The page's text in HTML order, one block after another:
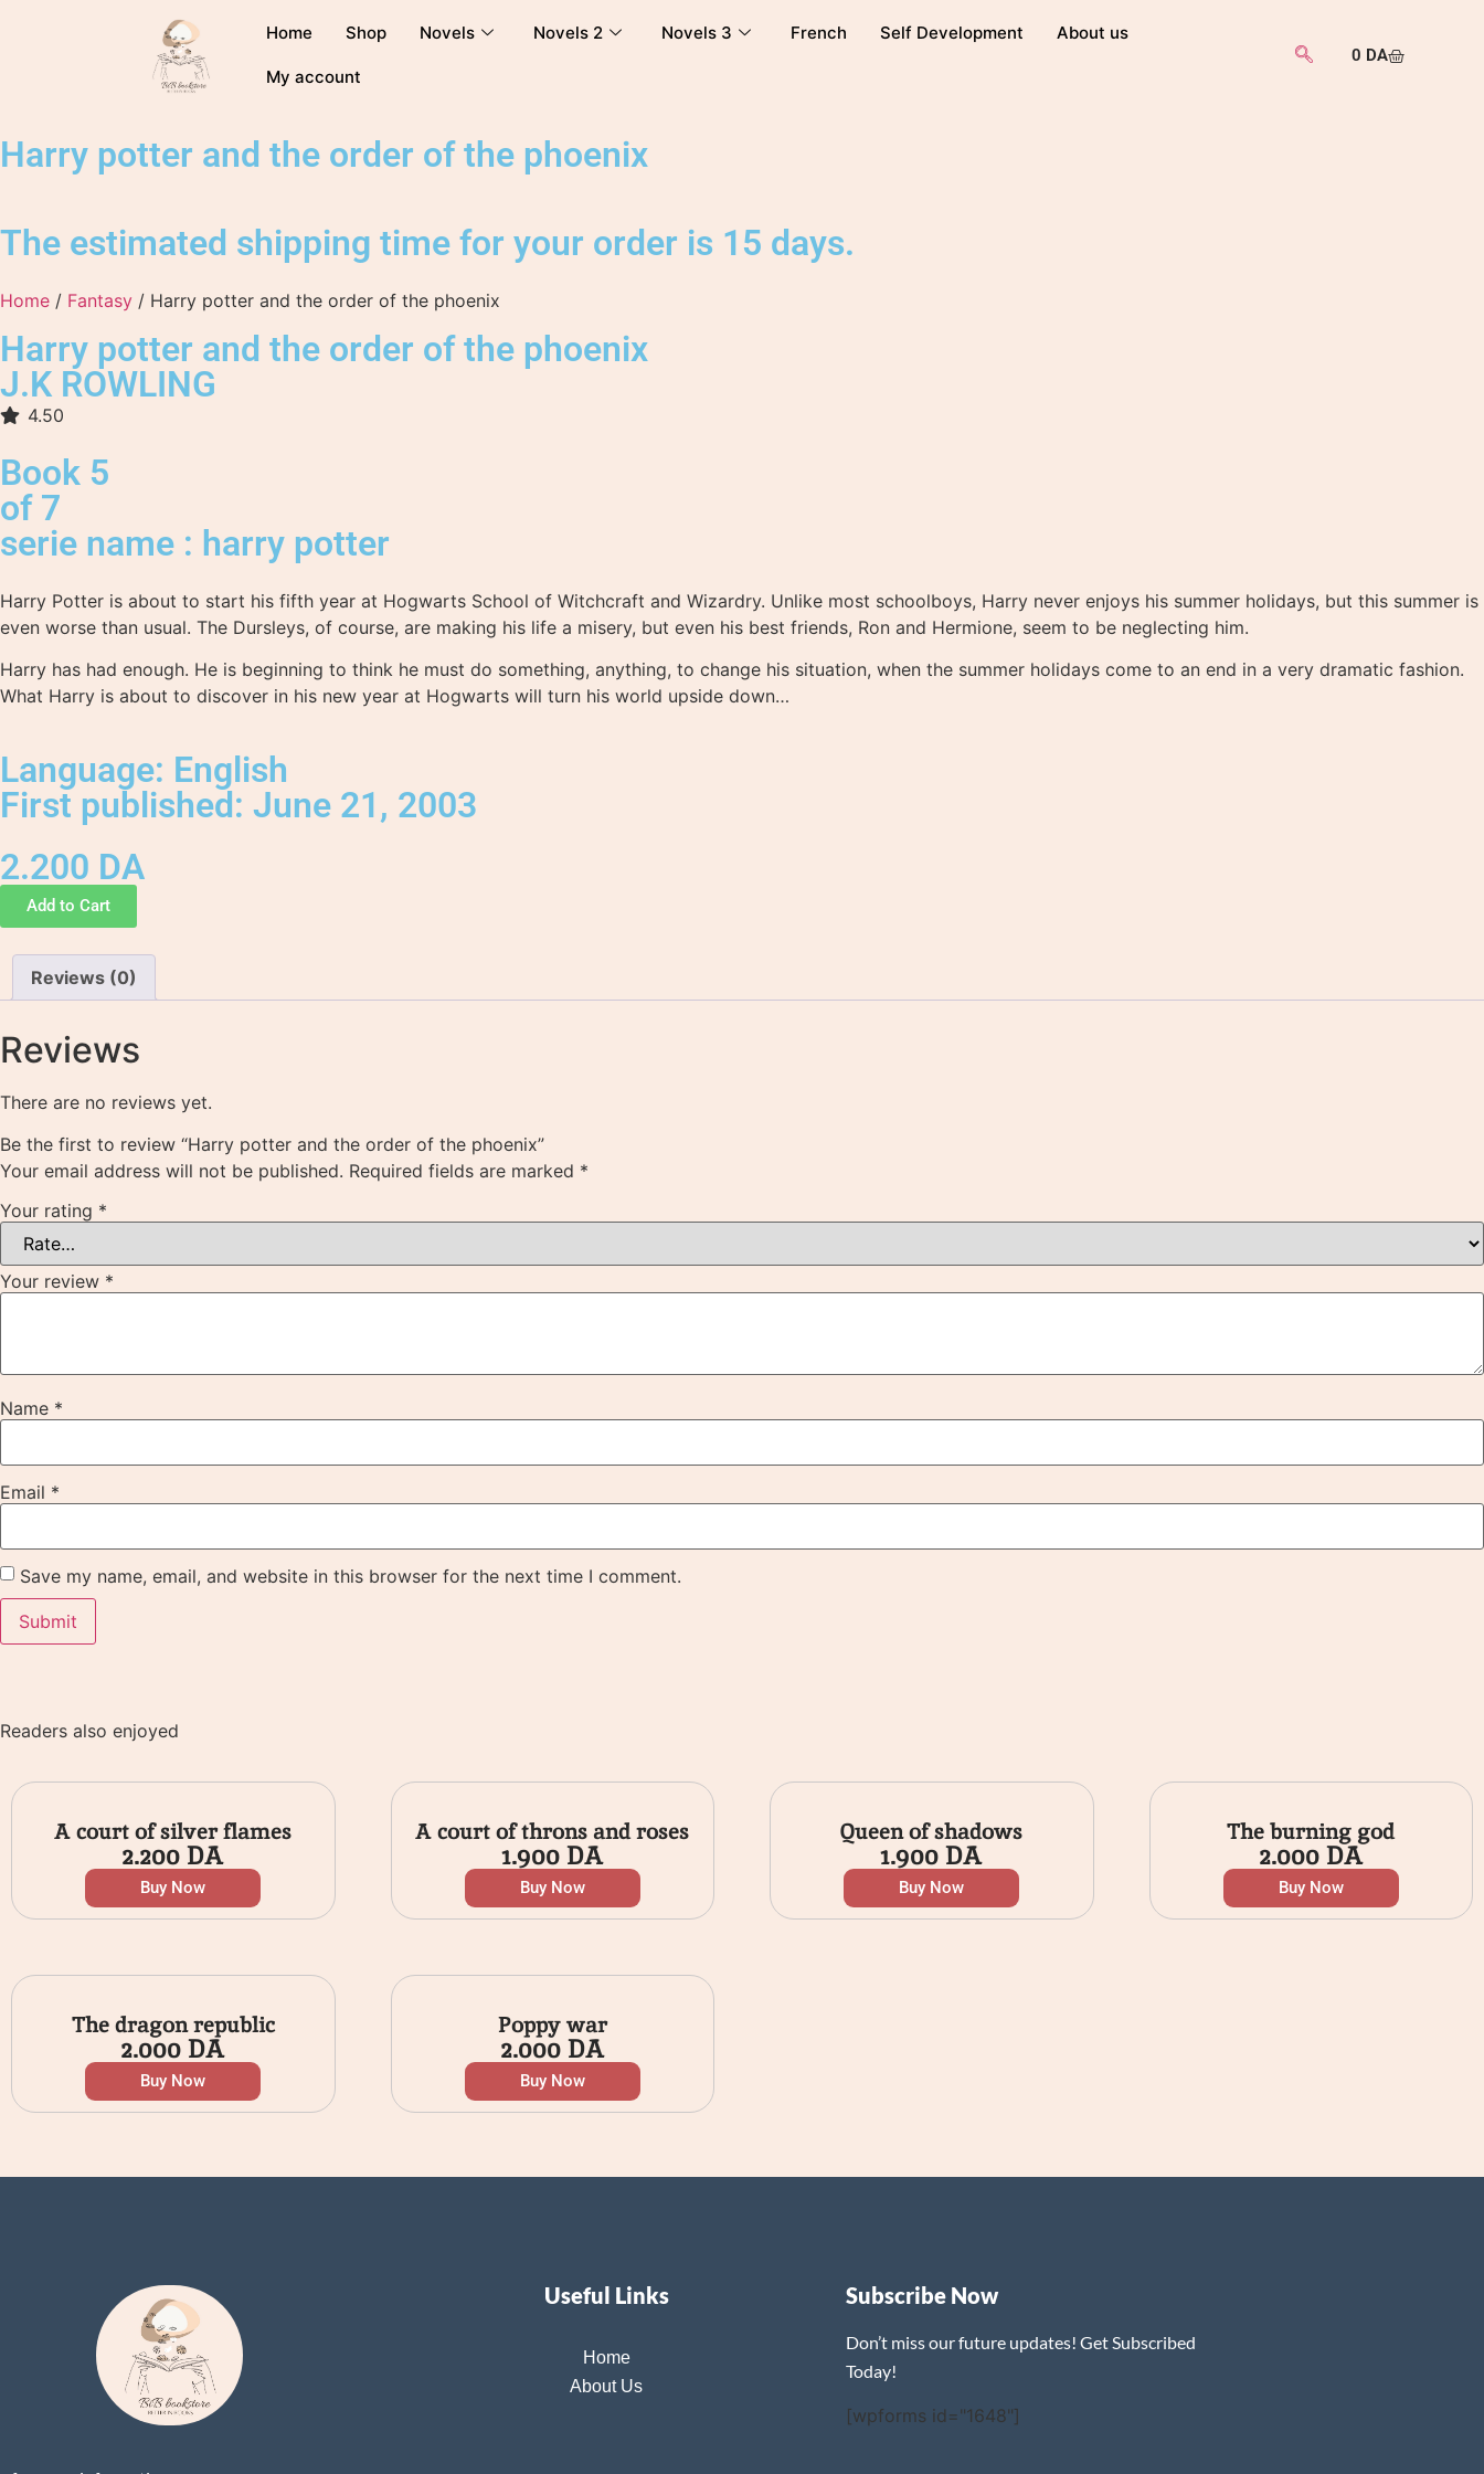
Home Shop Novels Novels 2 Novels 3 French Self Development About us
My account
0 DA
Harry potter and the order of the phoenix
The estimated shipping time for your order is 15 days.
Home / Fantasy / Harry potter and the order of the phoenix
Harry potter and the order of the phoenix
J.K ROWLING
4.50
Book 5
of 7
serie name : harry potter
Harry Potter is about to start his fifth year at Hogwarts School of Witchcraft and Wizardry. Unlike most schoolboys, Harry never enjoys his summer holidays, but this summer is
even worse than usual. The Dursleys, of course, are making his life a misery, but even his best friends, Ron and Hermione, seem to be neglecting him.
Harry has had enough. He is beginning to think he must do something, anything, to change his situation, when the summer holidays come to an end in a very dramatic fashion.
What Harry is about to discover in his new year at Hogwarts will turn his world upside down…
Language: English
First published: June 21, 2003
2.200 DA
Add to Cart
Reviews (0)
Reviews
There are no reviews yet.
Be the first to review “Harry potter and the order of the phoenix”
Your email address will not be published. Required fields are marked *
Your rating *
Your review *
Name *
Email *
Save my name, email, and website in this browser for the next time I comment.
Readers also enjoyed
A court of silver flames
2.200DA
Buy Now
A court of throns and roses
1.900DA
Buy Now
Queen of shadows
1.900DA
Buy Now
The burning god
2.000DA
Buy Now
The dragon republic
2.000DA
Buy Now
Poppy war
2.000DA
Buy Now
Useful Links
Home
About Us
Subscribe Now
Don’t miss our future updates! Get Subscribed
Today!
[wpforms id="1648"]